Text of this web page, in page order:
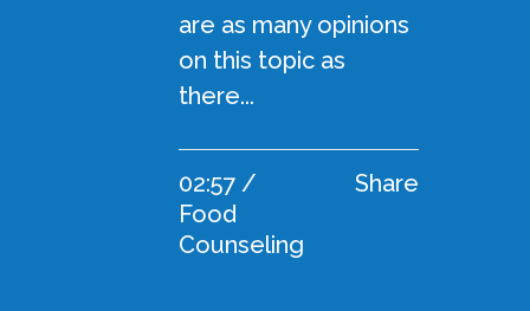
are as many opinions
on this topic as
there...
02:57 /
Food
Counseling
Share